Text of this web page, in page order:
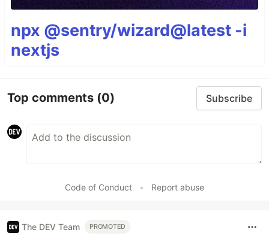
npx @sentry/wizard@latest -i
nextjs
Top comments (0) Subscribe
Code of Conduct • Report abuse
The DEV Team PROMOTED